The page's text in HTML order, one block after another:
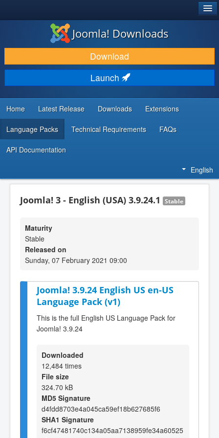
DOWNLOAD & EXTEND
DISCOVER & LEARN
COMMUNITY & SUPPORT
DEVELOPER RESOURCES
Joomla! Downloads
Download
Launch
Home Latest Release Downloads Extensions
Language Packs Technical Requirements FAQs
API Documentation
English
Joomla! 3 - English (USA) 3.9.24.1 Stable
Maturity
Stable
Released on
Sunday, 07 February 2021 09:00
Joomla! 3.9.24 English US en-US
Language Pack (v1)
This is the full English US Language Pack for
Joomla! 3.9.24
Downloaded
12,484 times
File size
324.70 kB
MD5 Signature
d4fdd8703e4a045ca59ef18b627685f6
SHA1 Signature
f6cf47481740c134a05aa7138959fe34a60525